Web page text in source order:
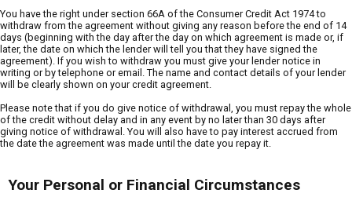
You have the right under section 66A of the Consumer Credit Act 1974 to
withdraw from the agreement without giving any reason before the end of 14
days (beginning with the day after the day on which agreement is made or, if
later, the date on which the lender will tell you that they have signed the
agreement). If you wish to withdraw you must give your lender notice in
writing or by telephone or email. The name and contact details of your lender
will be clearly shown on your credit agreement.
Please note that if you do give notice of withdrawal, you must repay the whole
of the credit without delay and in any event by no later than 30 days after
giving notice of withdrawal. You will also have to pay interest accrued from
the date the agreement was made until the date you repay it.
Your Personal or Financial Circumstances